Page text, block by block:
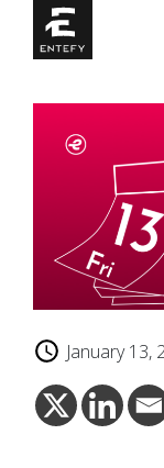
content
January 13,